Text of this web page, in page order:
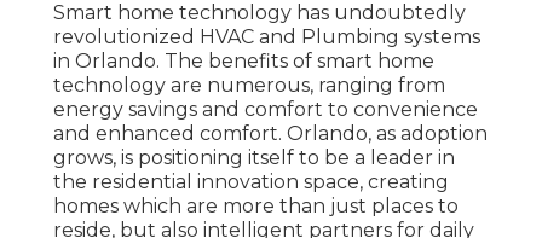
Smart home technology has undoubtedly
revolutionized HVAC and Plumbing systems
in Orlando. The benefits of smart home
technology are numerous, ranging from
energy savings and comfort to convenience
and enhanced comfort. Orlando, as adoption
grows, is positioning itself to be a leader in
the residential innovation space, creating
homes which are more than just places to
reside, but also intelligent partners for daily